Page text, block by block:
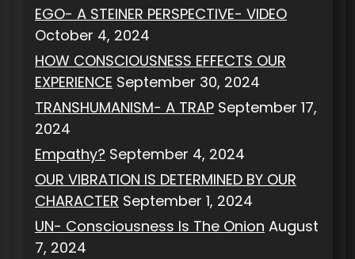
EGO- A STEINER PERSPECTIVE- VIDEO
October 4, 2024
HOW CONSCIOUSNESS EFFECTS OUR
EXPERIENCE September 30, 2024
TRANSHUMANISM- A TRAP September 17,
2024
Empathy? September 4, 2024
OUR VIBRATION IS DETERMINED BY OUR
CHARACTER September 1, 2024
UN- Consciousness Is The Onion August
7, 2024